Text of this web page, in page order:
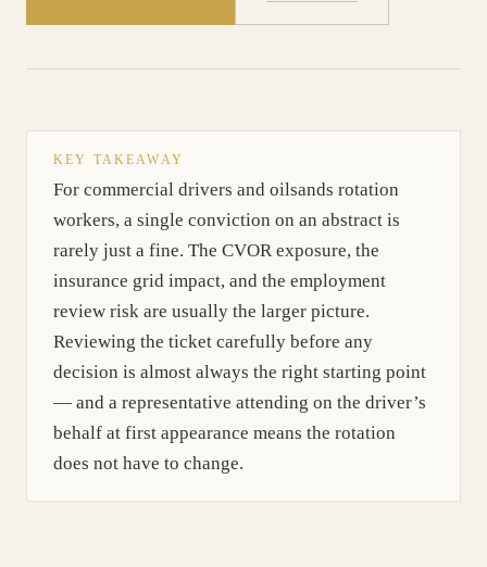
KEY TAKEAWAY
For commercial drivers and oilsands rotation
workers, a single conviction on an abstract is
rarely just a fine. The CVOR exposure, the
insurance grid impact, and the employment
review risk are usually the larger picture.
Reviewing the ticket carefully before any
decision is almost always the right starting point
— and a representative attending on the driver’s
behalf at first appearance means the rotation
does not have to change.